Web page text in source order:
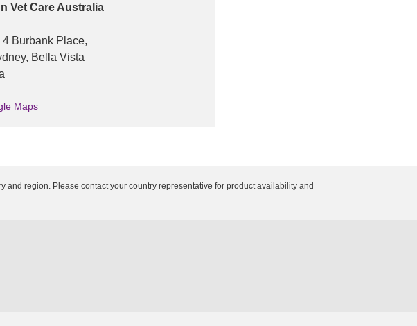
Vet Care Australia
4 Burbank Place,
, Bella Vista
Maps
region. Please contact your country representative for product availability and